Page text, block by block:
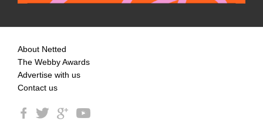
About Netted
The Webby Awards
Advertise with us
Contact us